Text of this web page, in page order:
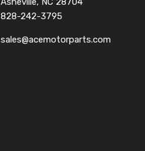
828-242-3795
sales@acemotorparts.com